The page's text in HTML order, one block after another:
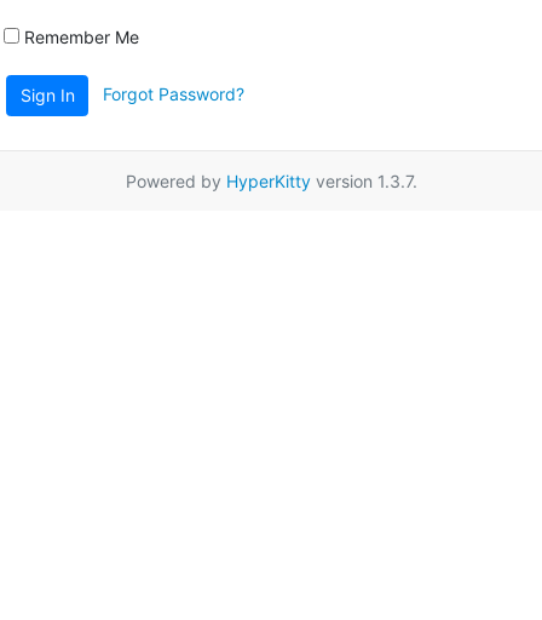
Remember Me
Sign In Forgot Password?
Powered by HyperKittyversion 1.3.7.